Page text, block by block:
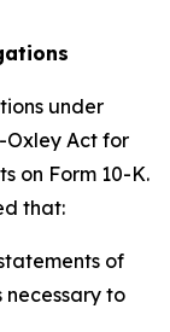
under
Oxley Act for
on Form 10-K.
that:
of
to